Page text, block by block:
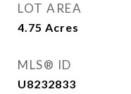
LOT AREA
4.75 Acres
MLS® ID
U8232833